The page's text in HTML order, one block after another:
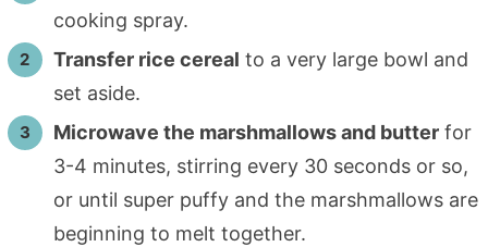
cooking spray.
Transfer rice cereal to a very large bowl and
set aside.
Microwave the marshmallows and butterfor
3-4 minutes, stirring every 30 seconds or so,
or until super puffy and the marshmallows are
beginning to melt together.